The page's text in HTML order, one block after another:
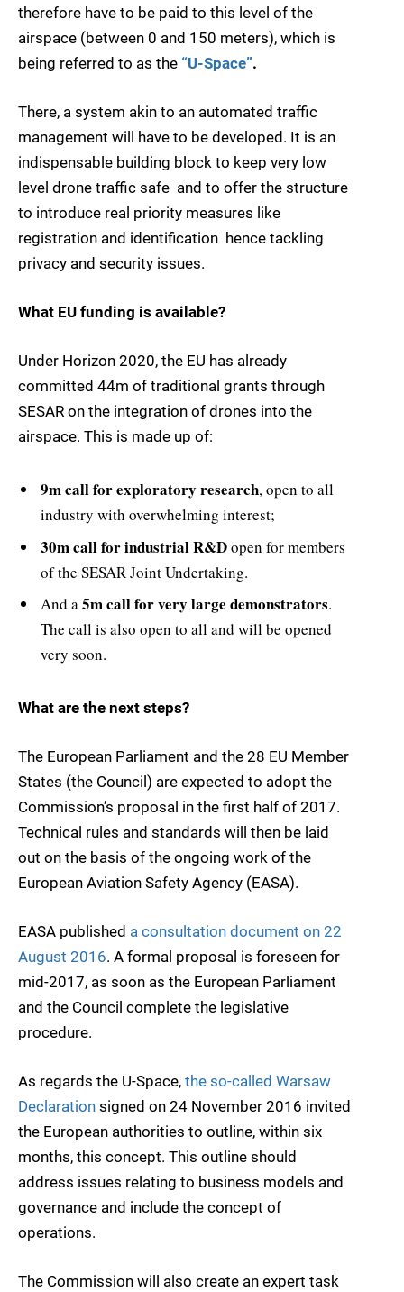
therefore have to be paid to this level of the
airspace (between 0 and 150 meters), which is
being referred to as the “U-Space”.
There, a system akin to an automated traffic
management will have to be developed. It is an
indispensable building block to keep very low
level drone traffic safe  and to offer the structure
to introduce real priority measures like
registration and identification  hence tackling
privacy and security issues.
What EU funding is available?
Under Horizon 2020, the EU has already
committed 44m of traditional grants through
SESAR on the integration of drones into the
airspace. This is made up of:
9m call for exploratory research, open to all
industry with overwhelming interest;
30m call for industrial R&Dopen for members
of the SESAR Joint Undertaking.
And a5m call for very large demonstrators.
The call is also open to all and will be opened
very soon.
What are the next steps?
The European Parliament and the 28 EU Member
States (the Council) are expected to adopt the
Commission’s proposal in the first half of 2017.
Technical rules and standards will then be laid
out on the basis of the ongoing work of the
European Aviation Safety Agency (EASA).
EASA published a consultation document on 22
August 2016. A formal proposal is foreseen for
mid-2017, as soon as the European Parliament
and the Council complete the legislative
procedure.
As regards the U-Space, the so-called Warsaw
Declaration signed on 24 November 2016 invited
the European authorities to outline, within six
months, this concept. This outline should
address issues relating to business models and
governance and include the concept of
operations.
The Commission will also create an expert task